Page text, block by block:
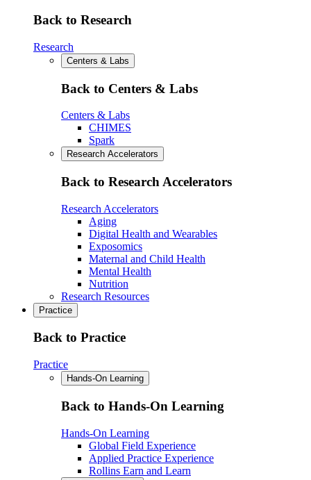
Back to Research
Research
Centers & Labs
Back to Centers & Labs
Centers & Labs
CHIMES
Spark
Research Accelerators
Back to Research Accelerators
Research Accelerators
Aging
Digital Health and Wearables
Exposomics
Maternal and Child Health
Mental Health
Nutrition
Research Resources
Practice
Back to Practice
Practice
Hands-On Learning
Back to Hands-On Learning
Hands-On Learning
Global Field Experience
Applied Practice Experience
Rollins Earn and Learn